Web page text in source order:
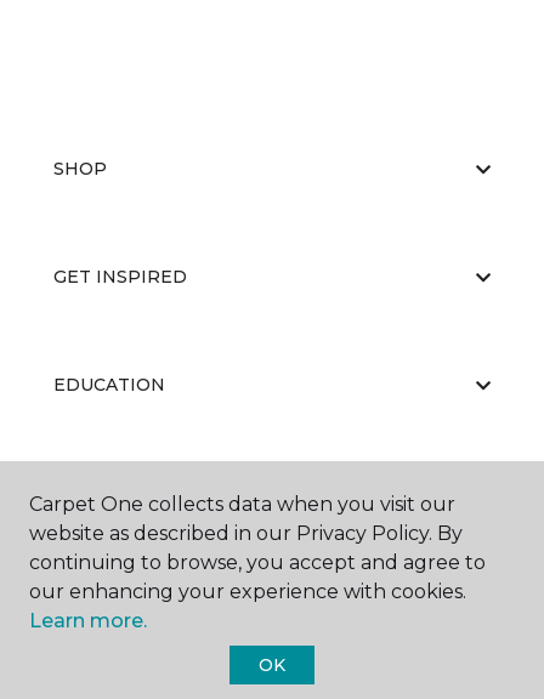
SHOP
GET INSPIRED
EDUCATION
ABOUT US
Carpet One Floor & Home.
Carpet One collects data when you visit our
website as described in our Privacy Policy. By
continuing to browse, you accept and agree to
our enhancing your experience with cookies.
Learn more.
OK